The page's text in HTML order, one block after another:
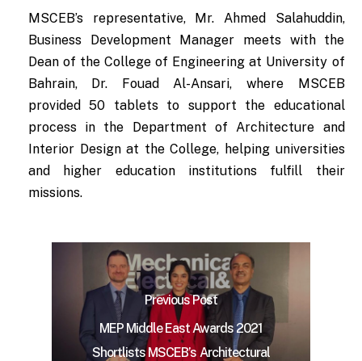
MSCEB’s representative, Mr. Ahmed Salahuddin,
Business Development Manager meets with the
Dean of the College of Engineering at University of
Bahrain, Dr. Fouad Al-Ansari, where MSCEB
provided 50 tablets to support the educational
process in the Department of Architecture and
Interior Design at the College, helping universities
and higher education institutions fulfill their
missions.
Previous Post
MEP Middle East Awards 2021
Shortlists MSCEB’s Architectural